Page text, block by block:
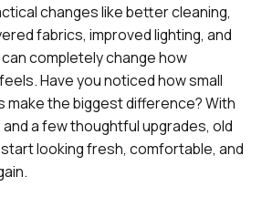
changes like better cleaning,
fabrics, improved lighting, and
completely change how
Have you noticed how small
the biggest difference? With
a few thoughtful upgrades, old
looking fresh, comfortable, and